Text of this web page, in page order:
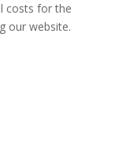
costs for the
our website.